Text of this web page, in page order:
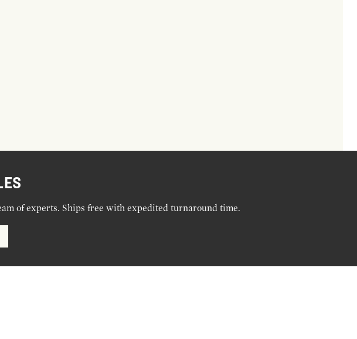
of experts. Ships free with expedited turnaround time.